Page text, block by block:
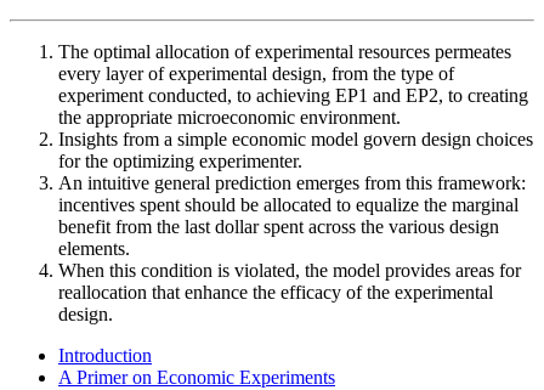
The optimal allocation of experimental resources permeates
every layer of experimental design, from the type of
experiment conducted, to achieving EP1 and EP2, to creating
the appropriate microeconomic environment.
Insights from a simple economic model govern design choices
for the optimizing experimenter.
An intuitive general prediction emerges from this framework:
incentives spent should be allocated to equalize the marginal
benefit from the last dollar spent across the various design
elements.
When this condition is violated, the model provides areas for
reallocation that enhance the efficacy of the experimental
design.
Introduction
A Primer on Economic Experiments